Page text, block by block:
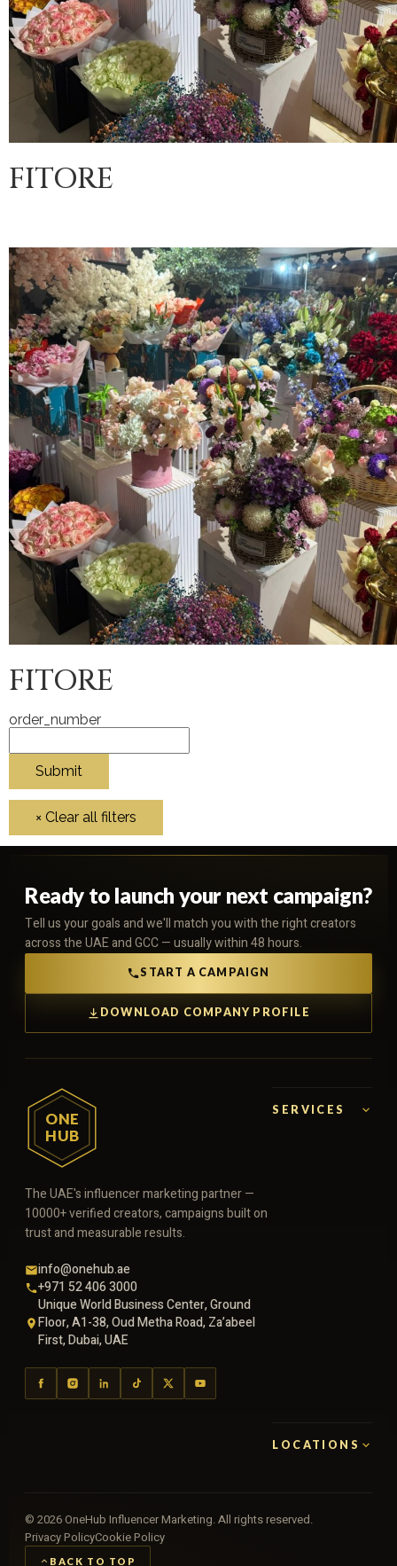
FITORE
FITORE
order_number
Ready to launch your next campaign?
Tell us your goals and we'll match you with the right creators
across the UAE and GCC — usually within 48 hours.
START A CAMPAIGN
DOWNLOAD COMPANY PROFILE
ONE
HUB
The UAE's influencer marketing partner —
10000+ verified creators, campaigns built on
trust and measurable results.
info@onehub.ae
+971 52 406 3000
Unique World Business Center, Ground
Floor, A1-38, Oud Metha Road, Za’abeel
First, Dubai, UAE
SERVICES
LOCATIONS
© 2026OneHub Influencer Marketing. All rights reserved.
Privacy PolicyCookie Policy
BACK TO TOP